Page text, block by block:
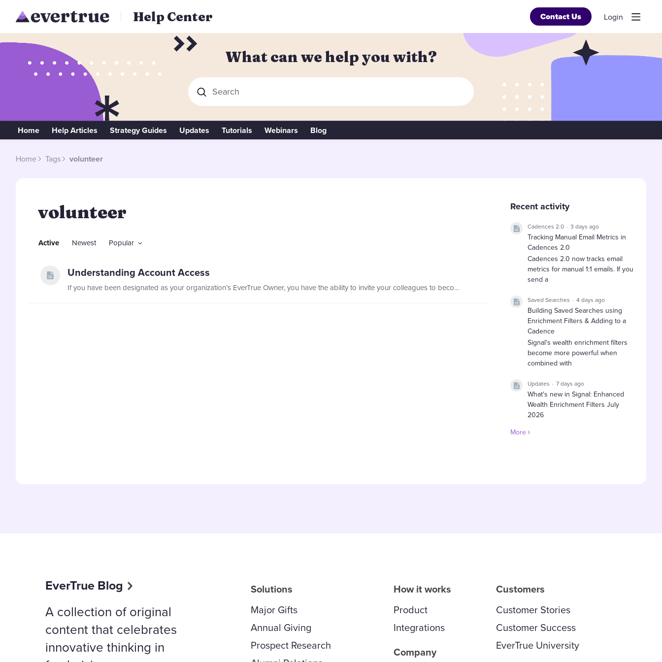
Help Center Contact Us Login
What can we help you with?
Search
Home Help Articles Strategy Guides Updates Tutorials Webinars Blog
Home Tags volunteer
volunteer
Active Newest Popular
Understanding Account Access
If you have been designated as your organization’s EverTrue Owner, you have the ability to invite your colleagues to become users, manage them, and then delete them once they leave your organization.…
Content aside
Recent activity
Cadences 2.0 3 days ago
Tracking Manual Email Metrics in
Cadences 2.0
Cadences 2.0 now tracks email
metrics for manual 1:1 emails. If you
send a
Saved Searches 4 days ago
Building Saved Searches using
Enrichment Filters & Adding to a
Cadence
Signal's wealth enrichment filters
become more powerful when
combined with
Updates 7 days ago
What's new in Signal: Enhanced
Wealth Enrichment Filters July
2026
wealth enrichment filters with new
More
EverTrue Blog
A collection of original
content that celebrates
innovative thinking in
Solutions
Major Gifts
Annual Giving
Prospect Research
How it works
Product
Integrations
Company
Customers
Customer Stories
Customer Success
EverTrue University